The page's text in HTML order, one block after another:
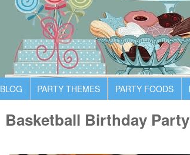
BLOG PARTY THEMES PARTY FOODS
Basketball Birthday